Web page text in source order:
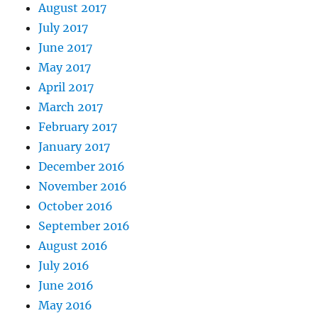
August 2017
July 2017
June 2017
May 2017
April 2017
March 2017
February 2017
January 2017
December 2016
November 2016
October 2016
September 2016
August 2016
July 2016
June 2016
May 2016